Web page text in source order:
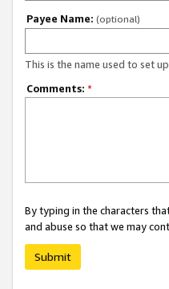
Payee Name: (optional)
This is the name used to set
Comments: *
By typing in the characters
and abuse so that we may
Submit